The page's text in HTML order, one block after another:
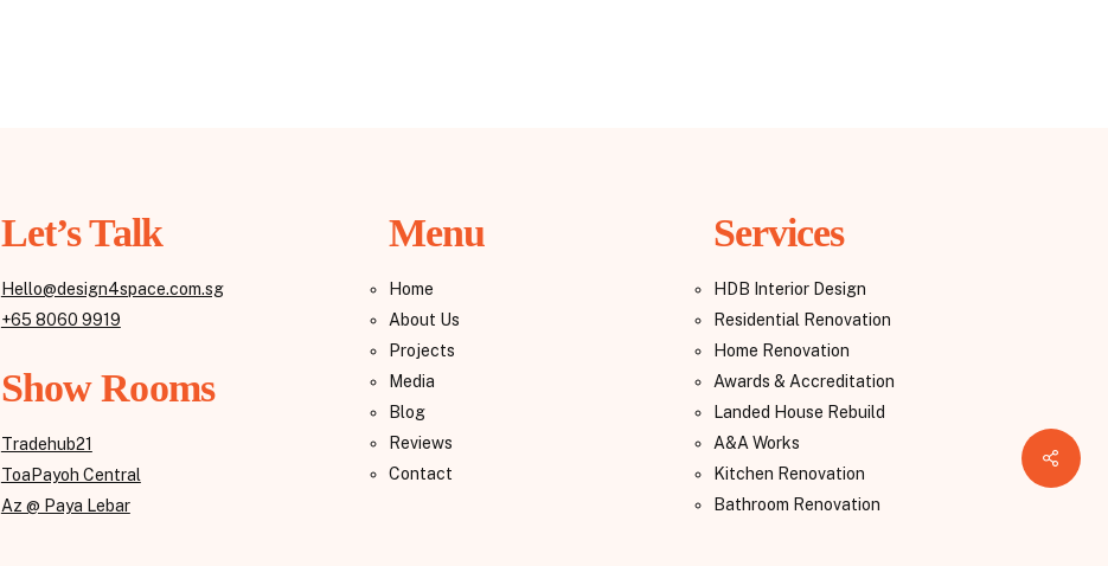
Let’s Talk
Hello@design4space.com.sg
+65 8060 9919
Show Rooms
Tradehub21
ToaPayoh Central
Az @ Paya Lebar
Menu
Home
About Us
Projects
Media
Blog
Reviews
Contact
Services
HDB Interior Design
Residential Renovation
Home Renovation
Awards & Accreditation
Landed House Rebuild
A&A Works
Kitchen Renovation
Bathroom Renovation
Share